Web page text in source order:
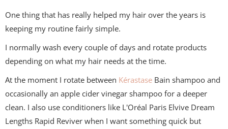
One thing that has really helped my hair over the years is
keeping my routine fairly simple.
I normally wash every couple of days and rotate products
depending on what my hair needs at the time.
At the moment I rotate between Kérastase Bain shampoo and
occasionally an apple cider vinegar shampoo for a deeper
clean. I also use conditioners like L'Oréal Paris Elvive Dream
Lengths Rapid Reviver when I want something quick but